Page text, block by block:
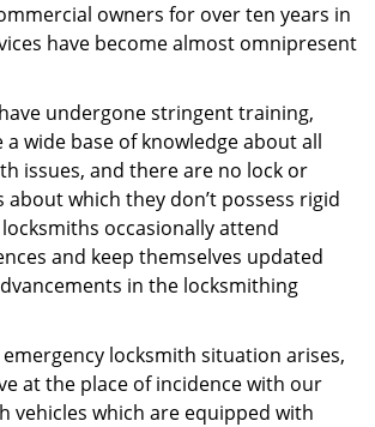
owners for over ten years in
have become almost omnipresent
undergone stringent training,
a wide base of knowledge about all
issues, and there are no lock or
about which they don’t possess rigid
occasionally attend
and keep themselves updated
in the locksmithing
locksmith situation arises,
at the place of incidence with our
vehicles which are equipped with